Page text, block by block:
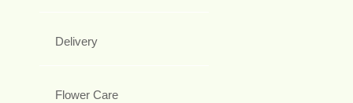
Delivery
Flower Care